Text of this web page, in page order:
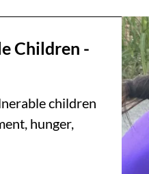
Children -
children
hunger,